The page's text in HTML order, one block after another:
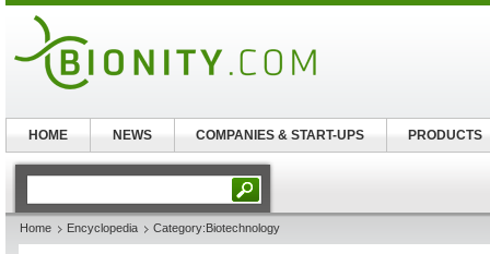
Home Encyclopedia Category:Biotechnology
HOME NEWS COMPANIES & START-UPS PRODUCTS